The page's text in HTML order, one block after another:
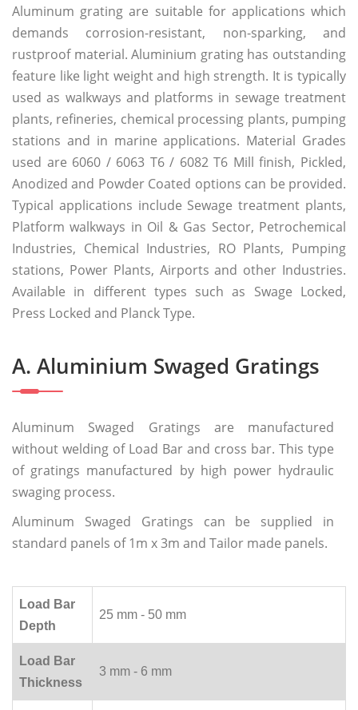
Aluminum grating are suitable for applications which
demands corrosion-resistant, non-sparking, and
rustproof material. Aluminium grating has outstanding
feature like light weight and high strength. It is typically
used as walkways and platforms in sewage treatment
plants, refineries, chemical processing plants, pumping
stations and in marine applications. Material Grades
used are 6060 / 6063 T6 / 6082 T6 Mill finish, Pickled,
Anodized and Powder Coated options can be provided.
Typical applications include Sewage treatment plants,
Platform walkways in Oil & Gas Sector, Petrochemical
Industries, Chemical Industries, RO Plants, Pumping
stations, Power Plants, Airports and other Industries.
Available in different types such as Swage Locked,
Press Locked and Planck Type.
A. Aluminium Swaged Gratings
Aluminum Swaged Gratings are manufactured
without welding of Load Bar and cross bar. This type
of gratings manufactured by high power hydraulic
swaging process.
Aluminum Swaged Gratings can be supplied in
standard panels of 1m x 3m and Tailor made panels.
Load Bar
Depth
25 mm - 50 mm
Load Bar
Thickness
3 mm - 6 mm